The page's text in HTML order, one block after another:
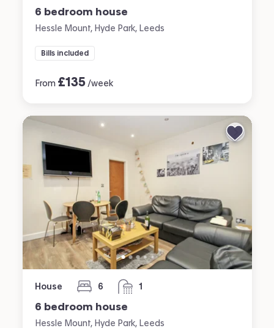
6 bedroom house
Hessle Mount, Hyde Park, Leeds
Bills included
From £135 /week
House 6
bedrooms 1
bathroom
6 bedroom house
Hessle Mount, Hyde Park, Leeds